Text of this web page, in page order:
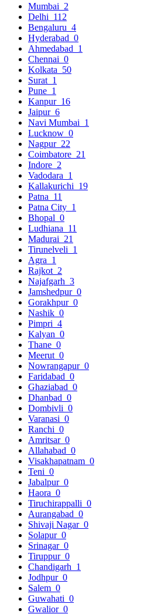
Mumbai 2
Delhi 112
Bengaluru 4
Hyderabad 0
Ahmedabad 1
Chennai 0
Kolkata 50
Surat 1
Pune 1
Kanpur 16
Jaipur 6
Navi Mumbai 1
Lucknow 0
Nagpur 22
Coimbatore 21
Indore 2
Vadodara 1
Kallakurichi 19
Patna 11
Patna City 1
Bhopal 0
Ludhiana 11
Madurai 21
Tirunelveli 1
Agra 1
Rajkot 2
Najafgarh 3
Jamshedpur 0
Gorakhpur 0
Nashik 0
Pimpri 4
Kalyan 0
Thane 0
Meerut 0
Nowrangapur 0
Faridabad 0
Ghaziabad 0
Dhanbad 0
Dombivli 0
Varanasi 0
Ranchi 0
Amritsar 0
Allahabad 0
Visakhapatnam 0
Teni 0
Jabalpur 0
Haora 0
Tiruchirappalli 0
Aurangabad 0
Shivaji Nagar 0
Solapur 0
Srinagar 0
Tiruppur 0
Chandigarh 1
Jodhpur 0
Salem 0
Guwahati 0
Gwalior 0